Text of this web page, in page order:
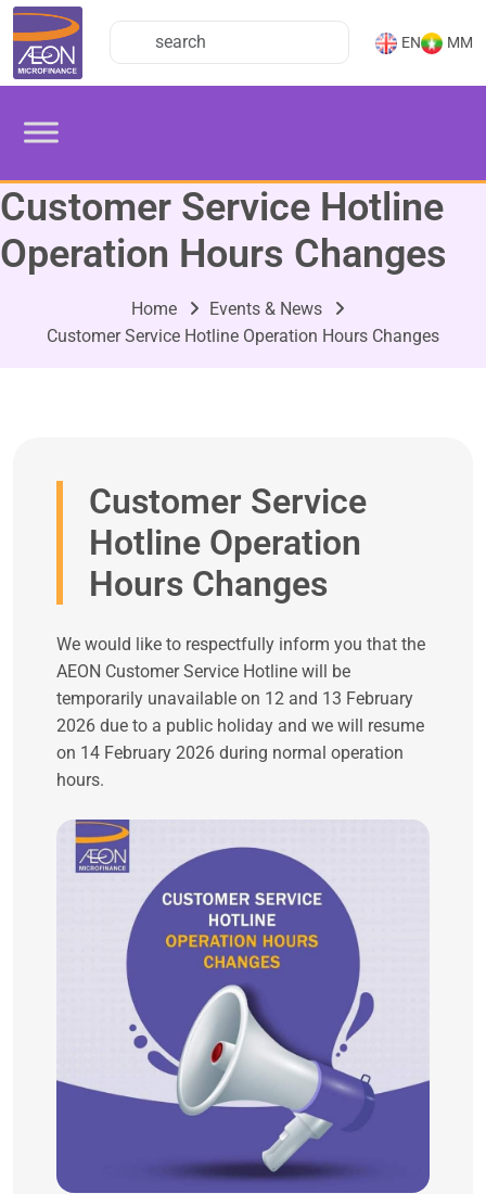
EN MM
Customer Service Hotline
Operation Hours Changes
Home
Events & News
Customer Service Hotline Operation Hours Changes
Customer Service
Hotline Operation
Hours Changes
We would like to respectfully inform you that the
AEON Customer Service Hotline will be
temporarily unavailable on 12 and 13 February
2026 due to a public holiday and we will resume
on 14 February 2026 during normal operation
hours.